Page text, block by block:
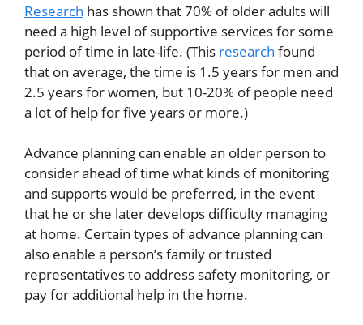
Research has shown that 70% of older adults will
need a high level of supportive services for some
period of time in late-life. (This research found
that on average, the time is 1.5 years for men and
2.5 years for women, but 10-20% of people need
a lot of help for five years or more.)
Advance planning can enable an older person to
consider ahead of time what kinds of monitoring
and supports would be preferred, in the event
that he or she later develops difficulty managing
at home. Certain types of advance planning can
also enable a person’s family or trusted
representatives to address safety monitoring, or
pay for additional help in the home.